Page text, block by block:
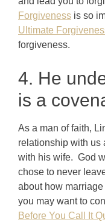
Forgiveness is so
Ultimate
forgiveness.
4. He
is a
As a man of faith,
relationship with us
with his wife. God
chose to never
about how
you may want to
Before You Call It